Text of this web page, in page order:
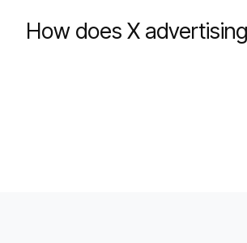
How does X